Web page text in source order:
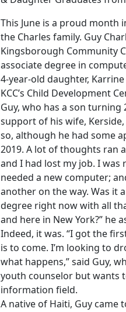
This June is a proud month
the Charles family. Guy
Kingsborough Community
associate degree in
4-year-old daughter,
KCC’s Child Development
Guy, who has a son
support of his wife, Kerside,
so, although he had some
2019. A lot of thoughts ran
and I had lost my job. I
needed a new computer;
another on the way. Was it
degree right now with all
and here in New York?” he
Indeed, it was. “I got the
is to come. I’m looking to
what happens,” said Guy,
youth counselor but wants
information field.
A native of Haiti, Guy came